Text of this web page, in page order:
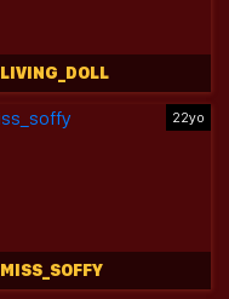
LIVING_DOLL
22yo
MISS_SOFFY